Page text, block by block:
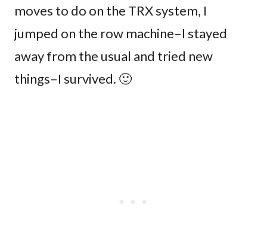
moves to do on the TRX system, I
jumped on the row machine–I stayed
away from the usual and tried new
things–I survived. 🙂